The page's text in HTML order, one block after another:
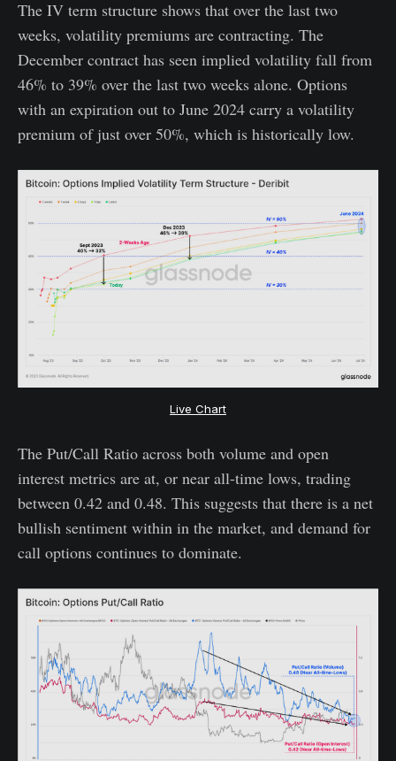
The IV term structure shows that over the last two
weeks, volatility premiums are contracting. The
December contract has seen implied volatility fall from
46% to 39% over the last two weeks alone. Options
with an expiration out to June 2024 carry a volatility
premium of just over 50%, which is historically low.
Live Chart
The Put/Call Ratio across both volume and open
interest metrics are at, or near all-time lows, trading
between 0.42 and 0.48. This suggests that there is a net
bullish sentiment within in the market, and demand for
call options continues to dominate.